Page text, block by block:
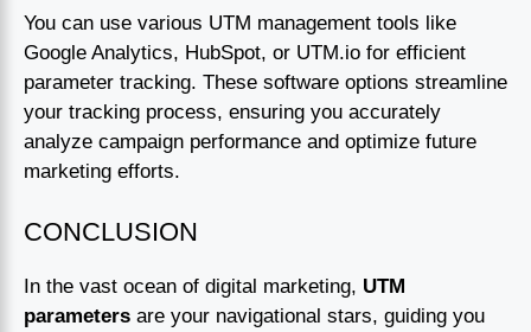
You can use various UTM management tools like
Google Analytics, HubSpot, or UTM.io for efficient
parameter tracking. These software options streamline
your tracking process, ensuring you accurately
analyze campaign performance and optimize future
marketing efforts.
CONCLUSION
In the vast ocean of digital marketing, UTM
parameters are your navigational stars, guiding you